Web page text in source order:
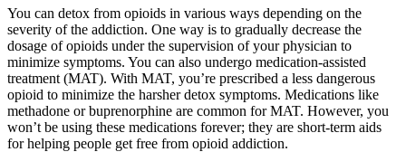
You can detox from opioids in various ways depending on the
severity of the addiction. One way is to gradually decrease the
dosage of opioids under the supervision of your physician to
minimize symptoms. You can also undergo medication-assisted
treatment (MAT). With MAT, you’re prescribed a less dangerous
opioid to minimize the harsher detox symptoms. Medications like
methadone or buprenorphine are common for MAT. However, you
won’t be using these medications forever; they are short-term aids
for helping people get free from opioid addiction.